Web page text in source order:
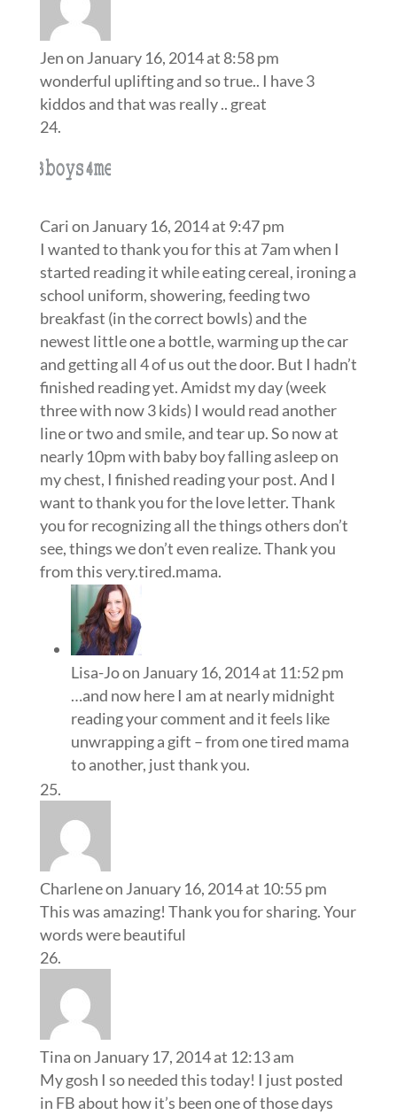
Jenon January 16, 2014 at 8:58 pm
wonderful uplifting and so true.. I have 3
kiddos and that was really .. great
Carion January 16, 2014 at 9:47 pm
I wanted to thank you for this at 7am when I
started reading it while eating cereal, ironing a
school uniform, showering, feeding two
breakfast (in the correct bowls) and the
newest little one a bottle, warming up the car
and getting all 4 of us out the door. But I hadn’t
finished reading yet. Amidst my day (week
three with now 3 kids) I would read another
line or two and smile, and tear up. So now at
nearly 10pm with baby boy falling asleep on
my chest, I finished reading your post. And I
want to thank you for the love letter. Thank
you for recognizing all the things others don’t
see, things we don’t even realize. Thank you
from this very.tired.mama.
Lisa-Joon January 16, 2014 at 11:52 pm
…and now here I am at nearly midnight
reading your comment and it feels like
unwrapping a gift – from one tired mama
to another, just thank you.
Charleneon January 16, 2014 at 10:55 pm
This was amazing! Thank you for sharing. Your
words were beautiful
Tinaon January 17, 2014 at 12:13 am
My gosh I so needed this today! I just posted
in FB about how it’s been one of those days